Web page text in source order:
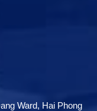
Ward, Hai Phong